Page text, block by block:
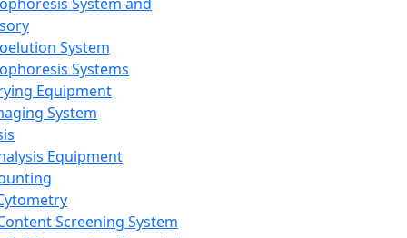
System
Systems
Equipment
System
Equipment
Screening System